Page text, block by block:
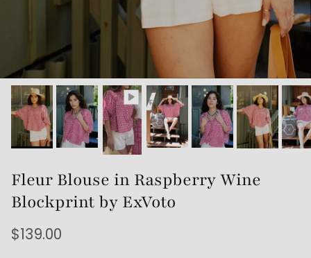
Fleur Blouse in Raspberry Wine
Blockprint by ExVoto
$139.00